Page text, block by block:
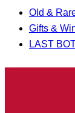
Old &
Gifts &
LAST